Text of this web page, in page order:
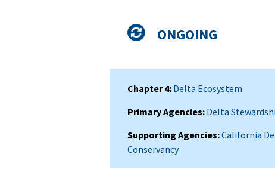
Admin
Measure
Status ONGOING
Chapter 4 Delta Ecosystem
Primary Agencies Delta
Supporting Agencies California
Conservancy